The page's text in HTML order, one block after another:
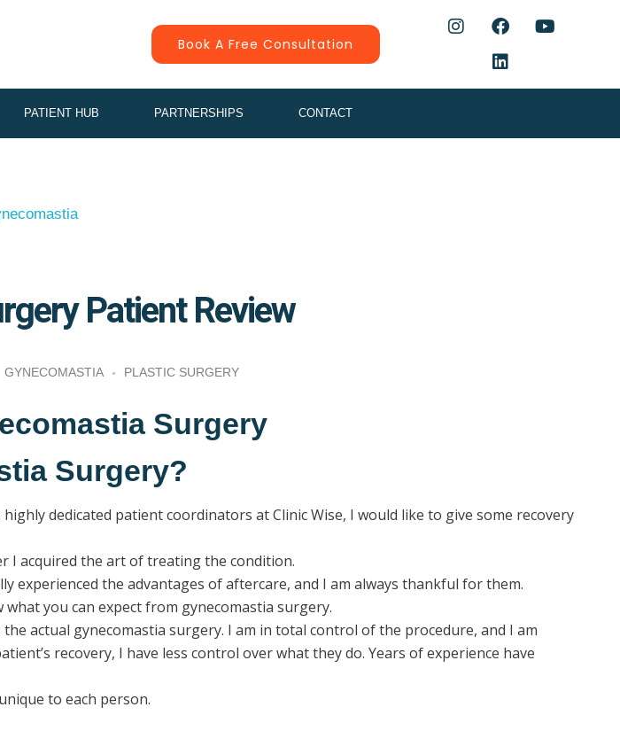
Book A Free Consultation
PATIENT HUB PARTNERSHIPS CONTACT
Patient Review
GYNECOMASTIA PLASTIC SURGERY
Surgery
Surgery?
dedicated patient coordinators at Clinic Wise, I would like to give some recovery
I acquired the art of treating the condition.
experienced the advantages of aftercare, and I am always thankful for them.
you can expect from gynecomastia surgery.
actual gynecomastia surgery. I am in total control of the procedure, and I am
recovery, I have less control over what they do. Years of experience have
to each person.